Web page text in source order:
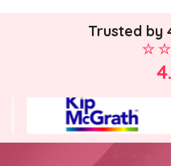
Trusted by